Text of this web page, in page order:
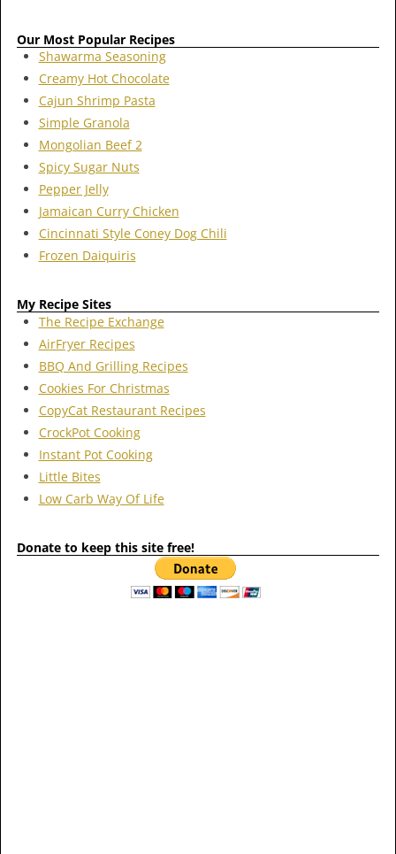
Our Most Popular Recipes
Shawarma Seasoning
Creamy Hot Chocolate
Cajun Shrimp Pasta
Simple Granola
Mongolian Beef 2
Spicy Sugar Nuts
Pepper Jelly
Jamaican Curry Chicken
Cincinnati Style Coney Dog Chili
Frozen Daiquiris
My Recipe Sites
The Recipe Exchange
AirFryer Recipes
BBQ And Grilling Recipes
Cookies For Christmas
CopyCat Restaurant Recipes
CrockPot Cooking
Instant Pot Cooking
Little Bites
Low Carb Way Of Life
Donate to keep this site free!